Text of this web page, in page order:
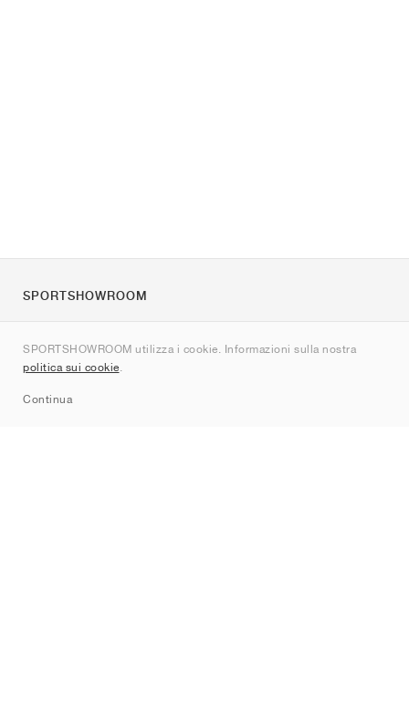
SPORTSHOWROOM utilizza i cookie. Informazioni sulla nostra
politica sui cookie.
Continua
SPORTSHOWROOM
Contatti
Sitemap